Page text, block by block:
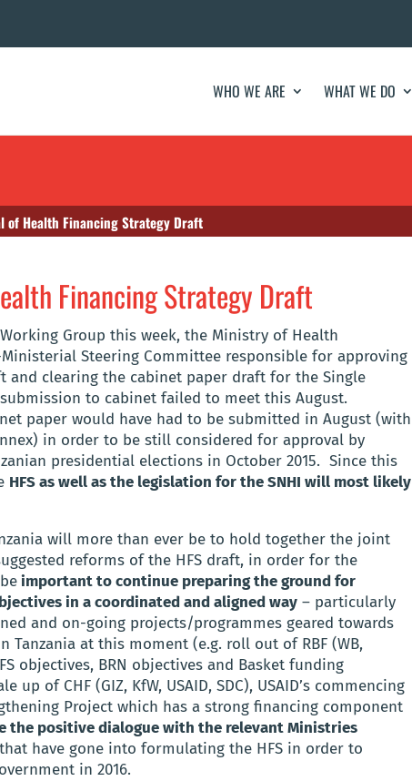
WHO WE ARE WHAT WE DO
of Health Financing Strategy Draft
Financing Strategy Draft
Group this week, the Ministry of Health
Steering Committee responsible for approving
and clearing the cabinet paper draft for the Single
to cabinet failed to meet this August.
paper would have had to be submitted in August (with
in order to be still considered for approval by
presidential elections in October 2015. Since this
HFS as well as the legislation for the SNHI will most likely
will more than ever be to hold together the joint
reforms of the HFS draft, in order for the
important to continue preparing the ground for
in a coordinated and aligned way – particularly
and on-going projects/programmes geared towards
Tanzania at this moment (e.g. roll out of RBF (WB,
objectives, BRN objectives and Basket funding
of CHF (GIZ, KfW, USAID, SDC), USAID’s commencing
Project which has a strong financing component
the positive dialogue with the relevant Ministries
have gone into formulating the HFS in order to
in 2016.